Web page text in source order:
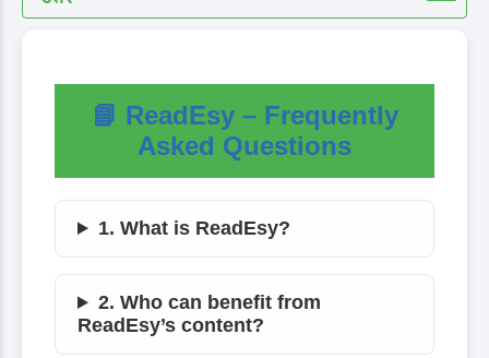
📘 ReadEsy – Frequently
Asked Questions
1. What is ReadEsy?
2. Who can benefit from
ReadEsy’s content?